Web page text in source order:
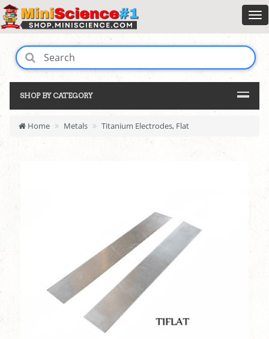
SHOP BY CATEGORY
Home Metals Titanium Electrodes, Flat